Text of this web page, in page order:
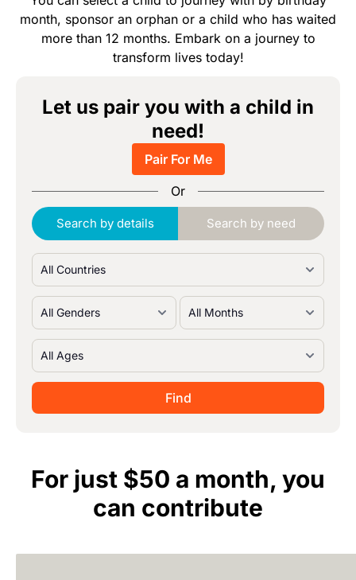
month, sponsor an orphan or a child who has waited
more than 12 months. Embark on a journey to
transform lives today!
Let us pair you with a child in
need!
Pair For Me
Or
Search by details Search by need
For just $50 a month, you
can contribute